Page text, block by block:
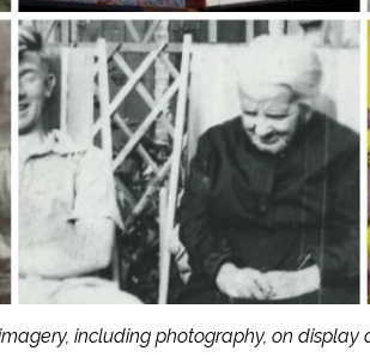
including photography, on display